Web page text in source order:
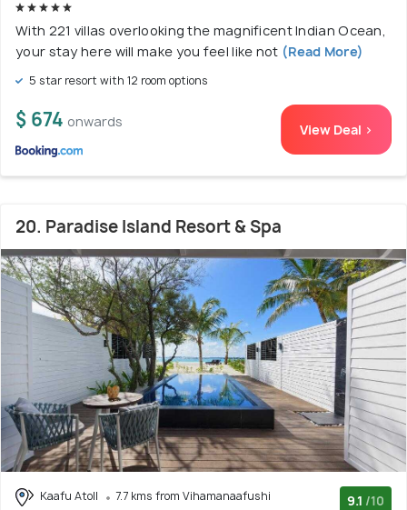
With 221 villas overlooking the magnificent Indian Ocean,
your stay here will make you feel like not (Read More)
5 star resort with 12 room options
$ 674 onwards View Deal >
20. Paradise Island Resort & Spa
Kaafu Atoll
7.7 kms from Vihamanaafushi
9.1 /10